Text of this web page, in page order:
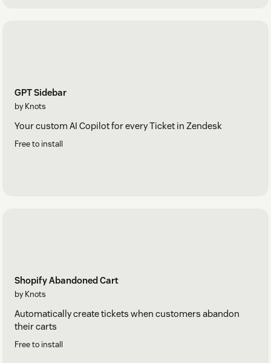
GPT Sidebar
by Knots
Your custom AI Copilot for every Ticket in Zendesk
Free to install
Shopify Abandoned Cart
by Knots
Automatically create tickets when customers abandon
their carts
Free to install